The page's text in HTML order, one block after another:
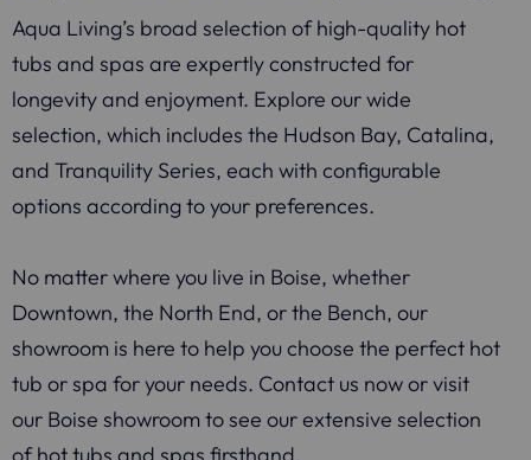
Aqua Living’s broad selection of high-quality hot
tubs and spas are expertly constructed for
longevity and enjoyment. Explore our wide
selection, which includes the Hudson Bay, Catalina,
and Tranquility Series, each with configurable
options according to your preferences.
No matter where you live in Boise, whether
Downtown, the North End, or the Bench, our
showroom is here to help you choose the perfect hot
tub or spa for your needs. Contact us now or visit
our Boise showroom to see our extensive selection
of hot tubs and spas firsthand.